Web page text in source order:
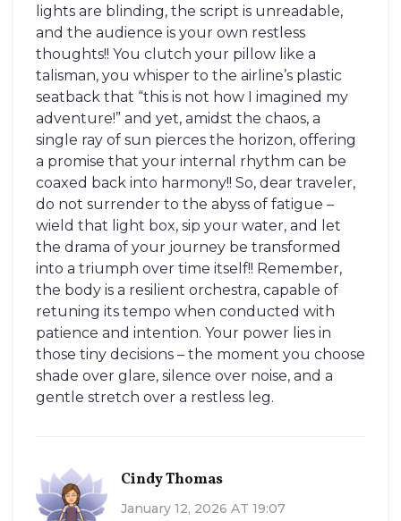
lights are blinding, the script is unreadable,
and the audience is your own restless
thoughts!! You clutch your pillow like a
talisman, you whisper to the airline’s plastic
seatback that “this is not how I imagined my
adventure!” and yet, amidst the chaos, a
single ray of sun pierces the horizon, offering
a promise that your internal rhythm can be
coaxed back into harmony!! So, dear traveler,
do not surrender to the abyss of fatigue –
wield that light box, sip your water, and let
the drama of your journey be transformed
into a triumph over time itself!! Remember,
the body is a resilient orchestra, capable of
retuning its tempo when conducted with
patience and intention. Your power lies in
those tiny decisions – the moment you choose
shade over glare, silence over noise, and a
gentle stretch over a restless leg.
Cindy Thomas
January 12, 2026 AT 19:07